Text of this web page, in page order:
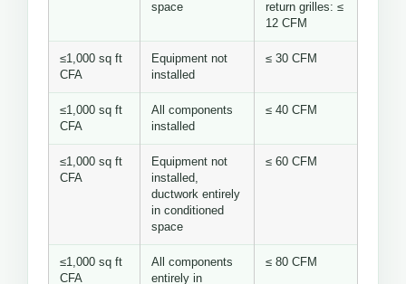
space
return grilles: ≤
12 CFM
≤1,000 sq ft
CFA
Equipment not
installed
≤ 30 CFM
≤1,000 sq ft
CFA
All components
installed
≤ 40 CFM
≤1,000 sq ft
CFA
Equipment not
installed,
ductwork entirely
in conditioned
space
≤ 60 CFM
≤1,000 sq ft
CFA
All components
entirely in
≤ 80 CFM